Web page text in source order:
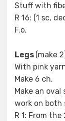
Stuff with
R 16: (1 sc,
F.o.
Legs (make
With pink
Make 6 ch.
Make an
work on both
R 1: From